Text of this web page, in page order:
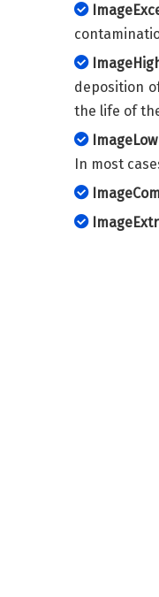
deposition
the life of
In most